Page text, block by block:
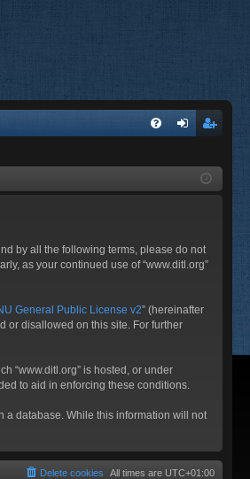
ist
by all the following terms, please do not
as your continued use of “www.ditl.org”
General Public License v2” (hereinafter
or disallowed on this site. For further
“www.ditl.org” is hosted, or under
to aid in enforcing these conditions.
a database. While this information will not
All times are UTC+01:00
Delete cookies